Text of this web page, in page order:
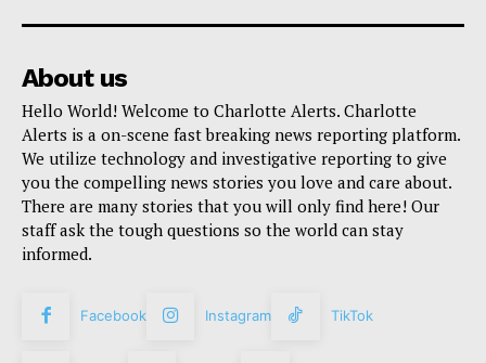
About us
Hello World! Welcome to Charlotte Alerts. Charlotte
Alerts is a on-scene fast breaking news reporting platform.
We utilize technology and investigative reporting to give
you the compelling news stories you love and care about.
There are many stories that you will only find here! Our
staff ask the tough questions so the world can stay
informed.
Facebook Instagram TikTok